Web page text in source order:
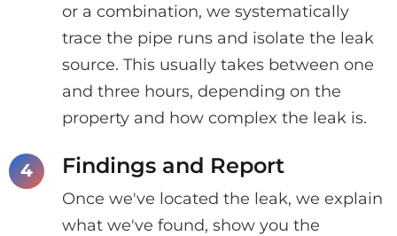
or a combination, we systematically
trace the pipe runs and isolate the leak
source. This usually takes between one
and three hours, depending on the
property and how complex the leak is.
Findings and Report
Once we've located the leak, we explain
what we've found, show you the